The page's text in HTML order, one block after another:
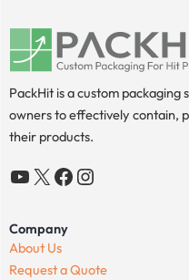
PackHit is a custom
owners to effectively contain,
their products.
YouTube
X Facebook
Instagram
Company
About Us
Request a Quote